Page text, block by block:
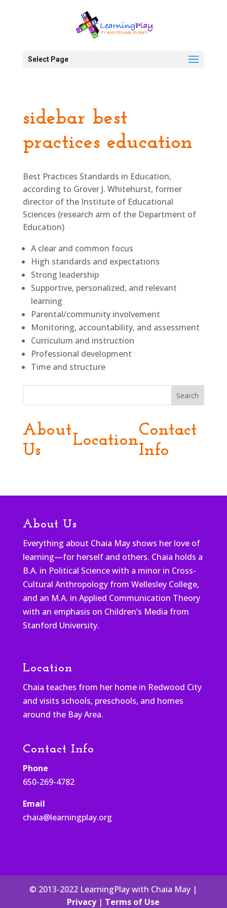
Select Page
sidebar best
practices education
Best Practices Standards in Education,
according to Grover J. Whitehurst, former
director of the Institute of Educational
Sciences (research arm of the Department of
Education)
A clear and common focus
High standards and expectations
Strong leadership
Supportive, personalized, and relevant
learning
Parental/community involvement
Monitoring, accountability, and assessment
Curriculum and instruction
Professional development
Time and structure
Search
About
Us
Location
Contact
Info
About Us
Everything about Chaia May shows her love of
learning—for herself and others. Chaia holds a
B.A. in Political Science with a minor in Cross-
Cultural Anthropology from Wellesley College,
and an M.A. in Applied Communication Theory
with an emphasis on Children’s Media from
Stanford University.
Location
Chaia teaches from her home in Redwood City
and visits schools, preschools, and homes
around the Bay Area.
Contact Info
Phone
650-269-4782
Email
chaia@learningplay.org
© 2013-2022 LearningPlay with Chaia May |
Privacy| Terms of Use